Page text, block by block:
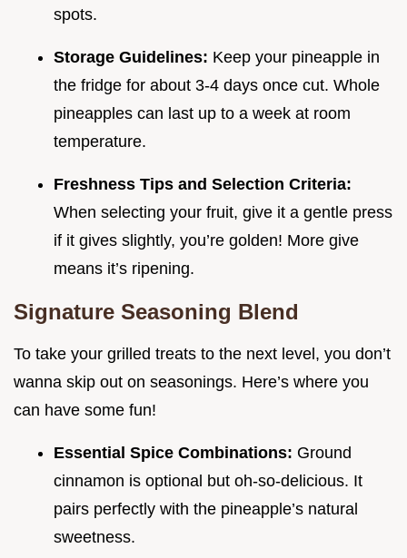
spots.
Storage Guidelines: Keep your pineapple in
the fridge for about 3-4 days once cut. Whole
pineapples can last up to a week at room
temperature.
Freshness Tips and Selection Criteria:
When selecting your fruit, give it a gentle press
if it gives slightly, you’re golden! More give
means it’s ripening.
Signature Seasoning Blend
To take your grilled treats to the next level, you don’t
wanna skip out on seasonings. Here’s where you
can have some fun!
Essential Spice Combinations: Ground
cinnamon is optional but oh-so-delicious. It
pairs perfectly with the pineapple’s natural
sweetness.